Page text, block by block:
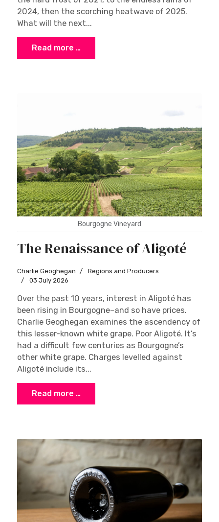
2024, then the scorching heatwave of 2025.
What will the next...
Read more …
Bourgogne Vineyard
The Renaissance of Aligoté
Charlie Geoghegan
Regions and Producers
03 July 2026
Over the past 10 years, interest in Aligoté has
been rising in Bourgogne–and so have prices.
Charlie Geoghegan examines the ascendency of
this lesser-known white grape. Poor Aligoté. It’s
had a difficult few centuries as Bourgogne’s
other white grape. Charges levelled against
Aligoté include its...
Read more …